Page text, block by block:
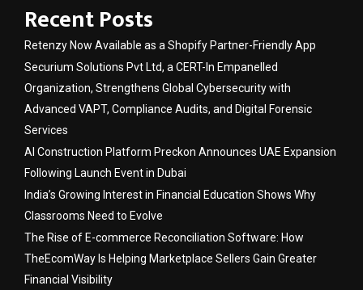
Recent Posts
Retenzy Now Available as a Shopify Partner-Friendly App
Securium Solutions Pvt Ltd, a CERT-In Empanelled
Organization, Strengthens Global Cybersecurity with
Advanced VAPT, Compliance Audits, and Digital Forensic
Services
AI Construction Platform Preckon Announces UAE Expansion
Following Launch Event in Dubai
India’s Growing Interest in Financial Education Shows Why
Classrooms Need to Evolve
The Rise of E-commerce Reconciliation Software: How
TheEcomWay Is Helping Marketplace Sellers Gain Greater
Financial Visibility